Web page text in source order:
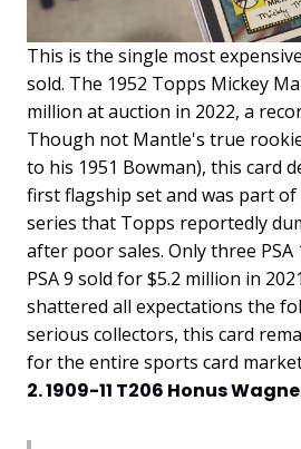
This is the single most
sold. The 1952 Topps Mickey
million at auction in 2022, a
Though not Mantle's true
to his 1951 Bowman), this card
first flagship set and was part
series that Topps reportedly
after poor sales. Only three PSA
PSA 9 sold for $5.2 million in
shattered all expectations the
serious collectors, this card
for the entire sports card
2. 1909-11 T206 Honus